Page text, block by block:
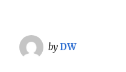
by DW